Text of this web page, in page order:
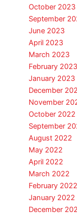
October 2023
September
June 2023
April 2023
March 2023
February 2023
January 2023
December
November
October 2022
September
August 2022
May 2022
April 2022
March 2022
February 2022
January 2022
December